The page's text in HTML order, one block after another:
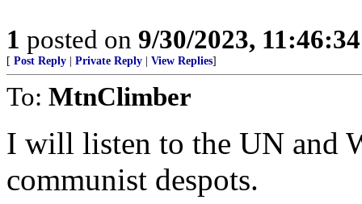
1 posted on 9/30/2023,
[ Post Reply Private Reply View Replies]
To: MtnClimber
I will listen to the UN and
communist despots.